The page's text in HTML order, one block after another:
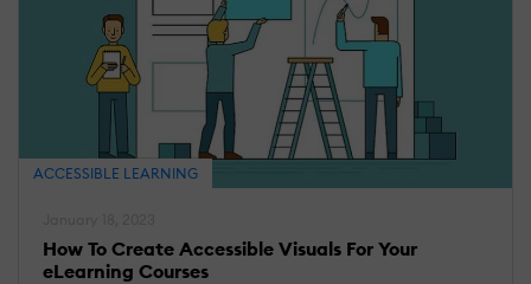
ACCESSIBLE LEARNING
How To Create Accessible Visuals For Your
eLearning Courses